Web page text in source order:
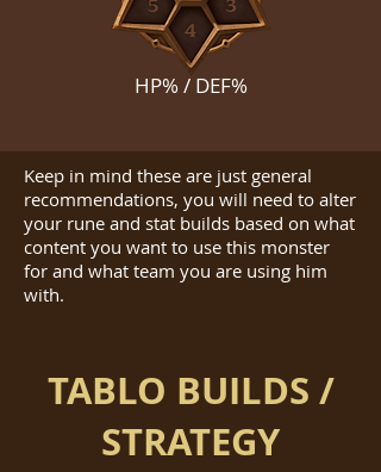
HP% / DEF%
Keep in mind these are just general
recommendations, you will need to alter
your rune and stat builds based on what
content you want to use this monster
for and what team you are using him
with.
TABLO BUILDS /
STRATEGY